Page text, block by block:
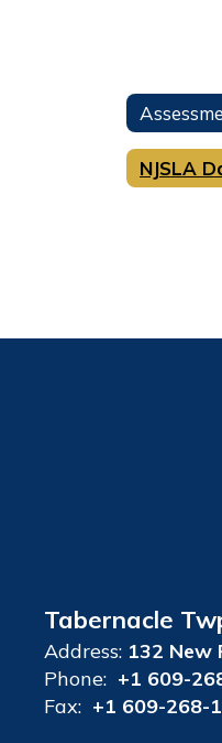
Tabernacle
Address: 132 New
Phone: +1 609-
Fax: +1 609-268-